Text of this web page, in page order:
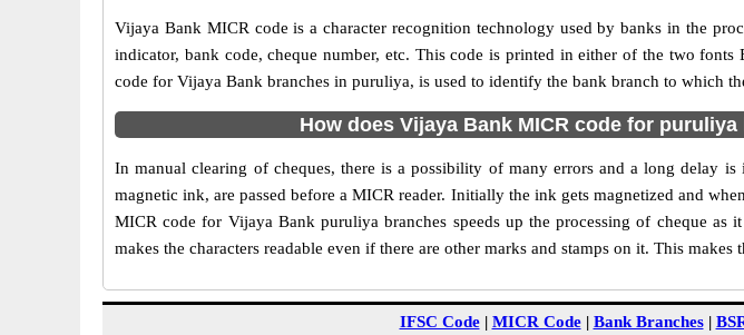
Vijaya Bank MICR code is a character recognition technology used by banks in the
indicator, bank code, cheque number, etc. This code is printed in either of the two
code for Vijaya Bank branches in puruliya, is used to identify the bank branch to which
How does Vijaya Bank MICR code for
In manual clearing of cheques, there is a possibility of many errors and a long delay
magnetic ink, are passed before a MICR reader. Initially the ink gets magnetized and
MICR code for Vijaya Bank puruliya branches speeds up the processing of cheque
makes the characters readable even if there are other marks and stamps on it. This makes
IFSC Code| MICR Code| Bank Branches|